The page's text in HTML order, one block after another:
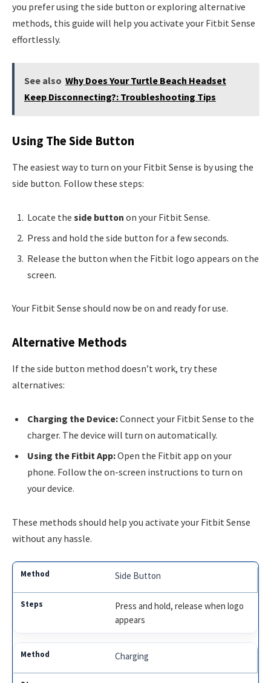
you prefer using the side button or exploring alternative
methods, this guide will help you activate your Fitbit Sense
effortlessly.
See also Why Does Your Turtle Beach Headset
Keep Disconnecting?: Troubleshooting Tips
Using The Side Button
The easiest way to turn on your Fitbit Sense is by using the
side button. Follow these steps:
Locate the side button on your Fitbit Sense.
Press and hold the side button for a few seconds.
Release the button when the Fitbit logo appears on the
screen.
Your Fitbit Sense should now be on and ready for use.
Alternative Methods
If the side button method doesn’t work, try these
alternatives:
Charging the Device:Connect your Fitbit Sense to the
charger. The device will turn on automatically.
Using the Fitbit App:Open the Fitbit app on your
phone. Follow the on-screen instructions to turn on
your device.
These methods should help you activate your Fitbit Sense
without any hassle.
Side Button
Press and hold, release when logo
appears
Charging